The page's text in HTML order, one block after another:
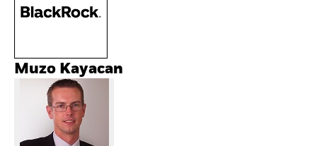
Muzo Kayacan